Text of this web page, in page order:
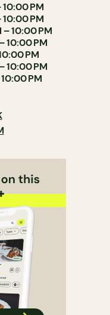
10:00 PM
10:00 PM
– 10:00 PM
10:00 PM
PM
10:00 PM
10:00 PM